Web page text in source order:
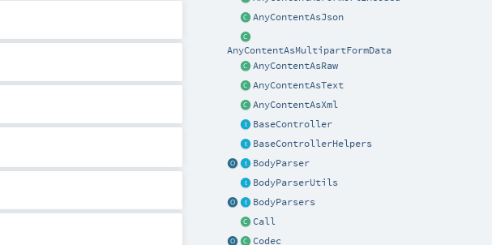
AnyContentAsJson
AnyContentAsMultipartFormData
AnyContentAsRaw
AnyContentAsText
AnyContentAsXml
BaseController
BaseControllerHelpers
BodyParser
BodyParserUtils
BodyParsers
Call
Codec